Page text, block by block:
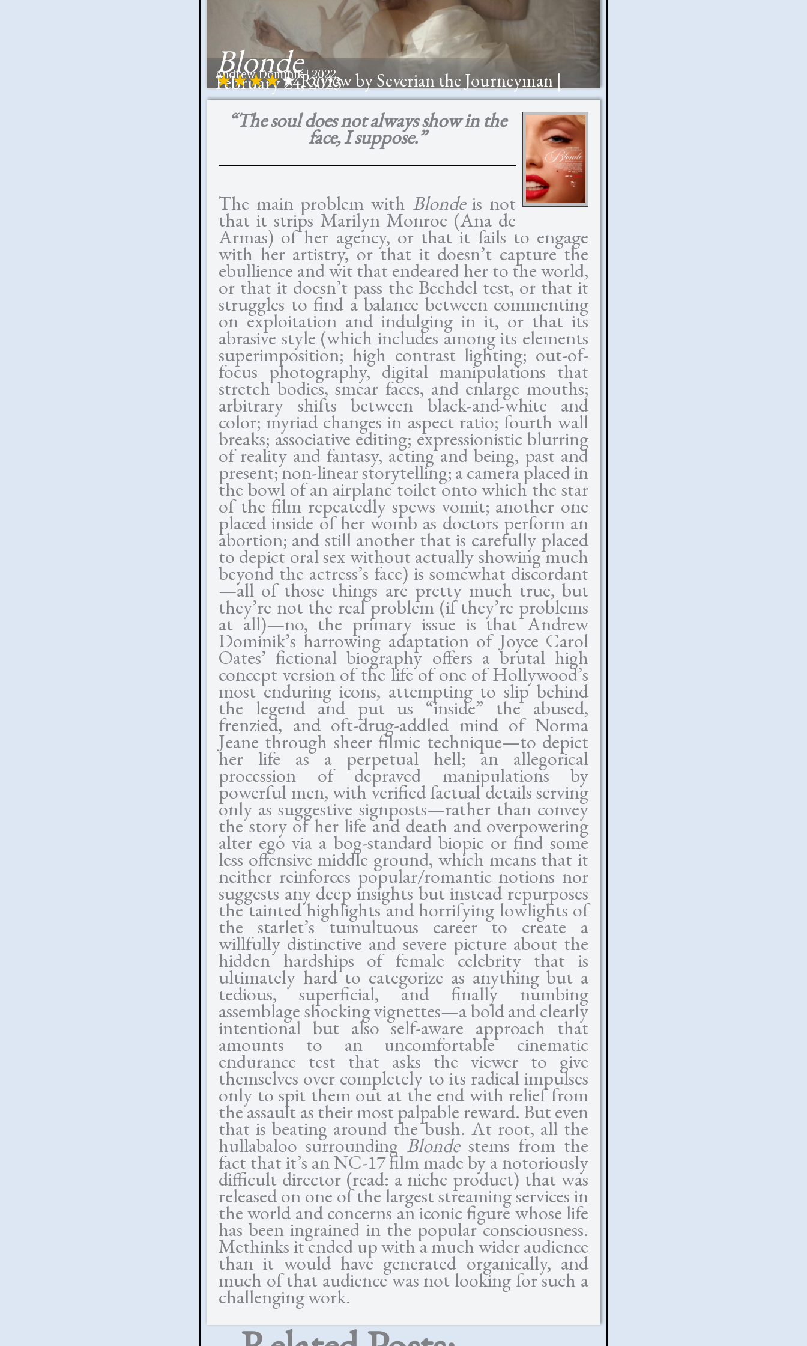
Blonde
Andrew Dominik | 2022
★★★★★ Review by Severian the Journeyman |
February 24, 2023
“The soul does not always show in the
face, I suppose.”
The main problem with Blondeis not
that it strips Marilyn Monroe (Ana de
Armas) of her agency, or that it fails to engage
with her artistry, or that it doesn’t capture the
ebullience and wit that endeared her to the world,
or that it doesn’t pass the Bechdel test, or that it
struggles to find a balance between commenting
on exploitation and indulging in it, or that its
abrasive style (which includes among its elements
superimposition; high contrast lighting; out-of-
focus photography, digital manipulations that
stretch bodies, smear faces, and enlarge mouths;
arbitrary shifts between black-and-white and
color; myriad changes in aspect ratio; fourth wall
breaks; associative editing; expressionistic blurring
of reality and fantasy, acting and being, past and
present; non-linear storytelling; a camera placed in
the bowl of an airplane toilet onto which the star
of the film repeatedly spews vomit; another one
placed inside of her womb as doctors perform an
abortion; and still another that is carefully placed
to depict oral sex without actually showing much
beyond the actress’s face) is somewhat discordant
—all of those things are pretty much true, but
they’re not the real problem (if they’re problems
at all)—no, the primary issue is that Andrew
Dominik’s harrowing adaptation of Joyce Carol
Oates’ fictional biography offers a brutal high
concept version of the life of one of Hollywood’s
most enduring icons, attempting to slip behind
the legend and put us “inside” the abused,
frenzied, and oft-drug-addled mind of Norma
Jeane through sheer filmic technique—to depict
her life as a perpetual hell; an allegorical
procession of depraved manipulations by
powerful men, with verified factual details serving
only as suggestive signposts—rather than convey
the story of her life and death and overpowering
alter ego via a bog-standard biopic or find some
less offensive middle ground, which means that it
neither reinforces popular/romantic notions nor
suggests any deep insights but instead repurposes
the tainted highlights and horrifying lowlights of
the starlet’s tumultuous career to create a
willfully distinctive and severe picture about the
hidden hardships of female celebrity that is
ultimately hard to categorize as anything but a
tedious, superficial, and finally numbing
assemblage shocking vignettes—a bold and clearly
intentional but also self-aware approach that
amounts to an uncomfortable cinematic
endurance test that asks the viewer to give
themselves over completely to its radical impulses
only to spit them out at the end with relief from
the assault as their most palpable reward. But even
that is beating around the bush. At root, all the
hullabaloo surrounding Blondestems from the
fact that it’s an NC-17 film made by a notoriously
difficult director (read: a niche product) that was
released on one of the largest streaming services in
the world and concerns an iconic figure whose life
has been ingrained in the popular consciousness.
Methinks it ended up with a much wider audience
than it would have generated organically, and
much of that audience was not looking for such a
challenging work.